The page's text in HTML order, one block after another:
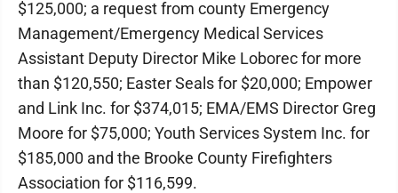
$125,000; a request from county Emergency
Management/Emergency Medical Services
Assistant Deputy Director Mike Loborec for more
than $120,550; Easter Seals for $20,000; Empower
and Link Inc. for $374,015; EMA/EMS Director Greg
Moore for $75,000; Youth Services System Inc. for
$185,000 and the Brooke County Firefighters
Association for $116,599.